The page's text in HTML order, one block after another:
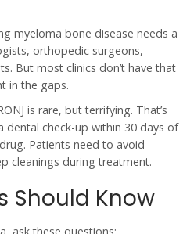
myeloma bone disease needs a
orthopedic surgeons,
But most clinics don’t have that
in the gaps.
is rare, but terrifying. That’s
dental check-up within 30 days of
Patients need to avoid
cleanings during treatment.
Should Know